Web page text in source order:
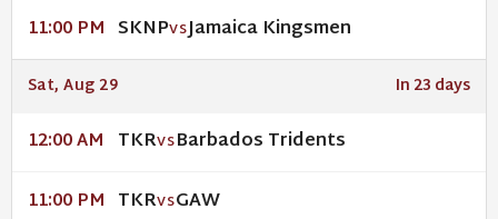
11:00 PM SKNPVSJamaica Kingsmen
Sat, Aug 29 In 23 days
12:00 AM TKRVSBarbados Tridents
11:00 PM TKRVSGAW